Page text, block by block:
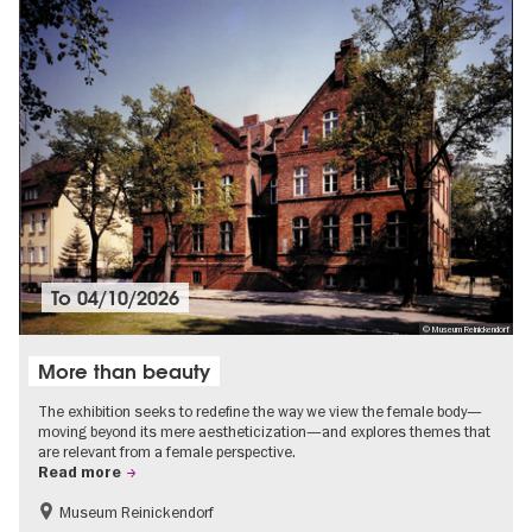
© Museum Reinickendorf
To04/10/2026
More than beauty
The exhibition seeks to redefine the way we view the female body—
moving beyond its mere aestheticization—and explores themes that
are relevant from a female perspective.
Read more
Free of charge
Museum Reinickendorf